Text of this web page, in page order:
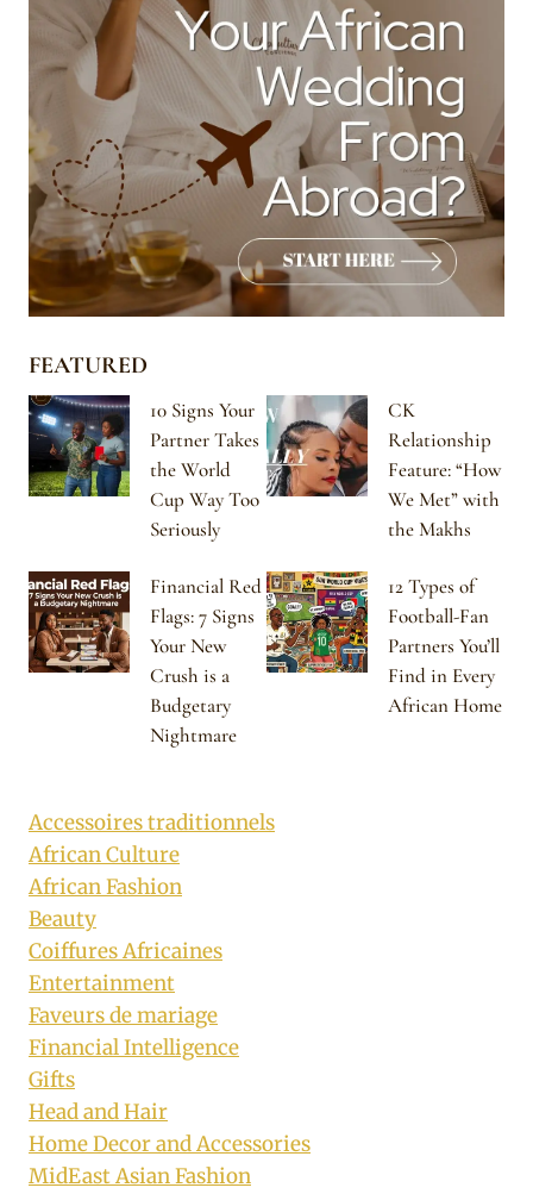
FEATURED
10 Signs Your
Partner Takes
the World
Cup Way Too
Seriously
CK
Relationship
Feature: “How
We Met” with
the Makhs
Financial Red
Flags: 7 Signs
Your New
Crush is a
Budgetary
Nightmare
12 Types of
Football-Fan
Partners You’ll
Find in Every
African Home
Accessoires traditionnels
African Culture
African Fashion
Beauty
Coiffures Africaines
Entertainment
Faveurs de mariage
Financial Intelligence
Gifts
Head and Hair
Home Decor and Accessories
MidEast Asian Fashion